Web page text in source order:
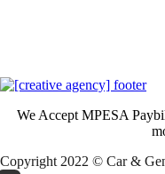
We Accept MPESA
Copyright 2022 © Car &